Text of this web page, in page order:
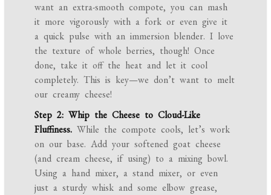
want an extra-smooth compote, you can mash
it more vigorously with a fork or even give it
a quick pulse with an immersion blender. I love
the texture of whole berries, though! Once
done, take it off the heat and let it cool
completely. This is key—we don’t want to melt
our creamy cheese!
Step 2: Whip the Cheese to Cloud-Like
Fluffiness. While the compote cools, let’s work
on our base. Add your softened goat cheese
(and cream cheese, if using) to a mixing bowl.
Using a hand mixer, a stand mixer, or even
just a sturdy whisk and some elbow grease,